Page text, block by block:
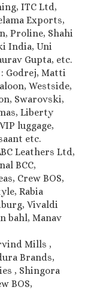
ITC Ltd,
Exports,
Proline, Shahi
India, Uni
Gupta, etc.
: Godrej, Matti
Westside,
Swarovski,
Liberty
luggage,
etc.
Leathers Ltd,
BCC,
Crew BOS,
Rabia
Vivaldi
bahl, Manav
Mills ,
Brands,
, Shingora
BOS,